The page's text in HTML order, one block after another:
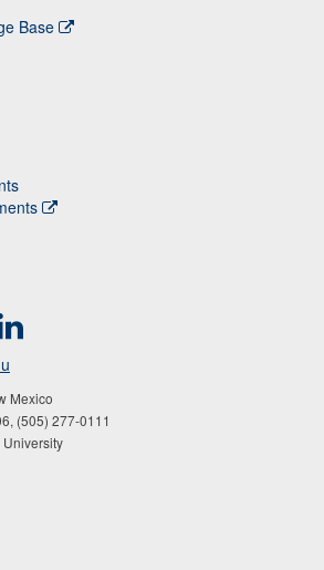
Base
Mexico
(505) 277-0111